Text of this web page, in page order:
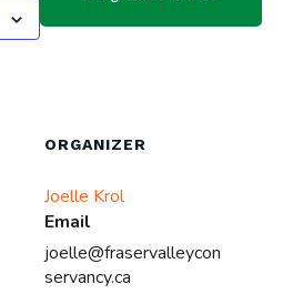
ORGANIZER
Joelle Krol
Email
joelle@fraservalleycon
servancy.ca